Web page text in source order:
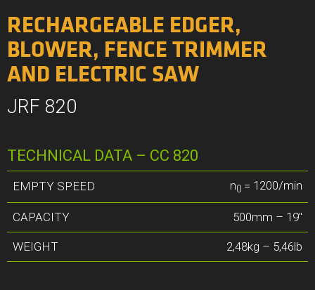
RECHARGEABLE EDGER,
BLOWER, FENCE TRIMMER
AND ELECTRIC SAW
JRF 820
TECHNICAL DATA – CC 820
EMPTY SPEED n0 = 1200/min
CAPACITY 500mm – 19″
WEIGHT 2,48kg – 5,46lb